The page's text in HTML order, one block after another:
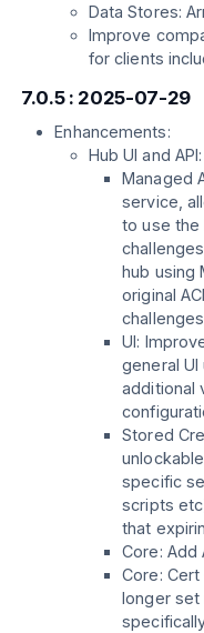
Data Stores:
Improve
for clients
7.0.5 : 2025-07-29
Enhancements:
Hub UI and API:
Managed
service,
to use the
hub using
original
UI:
general UI
additional
Stored
specific
scripts
that
Core: Add
Core:
longer set